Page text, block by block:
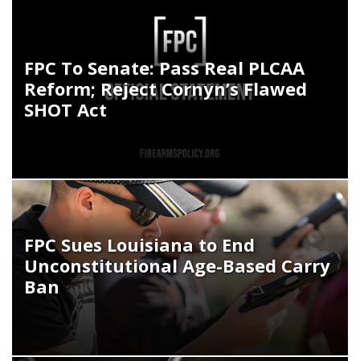
FPC To Senate: Pass Real PLCAA
Reform; Reject Cornyn’s Flawed
SHOT Act
FPC Sues Louisiana to End
Unconstitutional Age-Based Carry
Ban